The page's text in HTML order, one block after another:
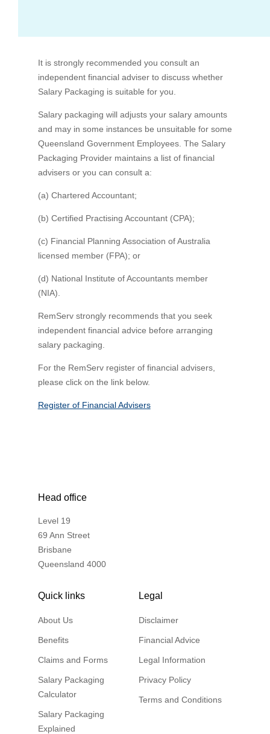
Standard (and any additional) superannuation
Bus Benefit
Mortgage Payments
View all FAQs
Who is RemServ
It is strongly recommended you consult an
independent financial adviser to discuss whether
Salary Packaging is suitable for you.
Salary packaging will adjusts your salary amounts
and may in some instances be unsuitable for some
Queensland Government Employees. The Salary
Packaging Provider maintains a list of financial
advisers or you can consult a:
(a) Chartered Accountant;
(b) Certified Practising Accountant (CPA);
(c) Financial Planning Association of Australia
licensed member (FPA); or
(d) National Institute of Accountants member
(NIA).
RemServ strongly recommends that you seek
independent financial advice before arranging
salary packaging.
For the RemServ register of financial advisers,
please click on the link below.
Register of Financial Advisers
Head office
Level 19
69 Ann Street
Brisbane
Queensland 4000
Quick links
About Us
Benefits
Claims and Forms
Salary Packaging
Calculator
Salary Packaging
Explained
Legal
Disclaimer
Financial Advice
Legal Information
Privacy Policy
Terms and Conditions